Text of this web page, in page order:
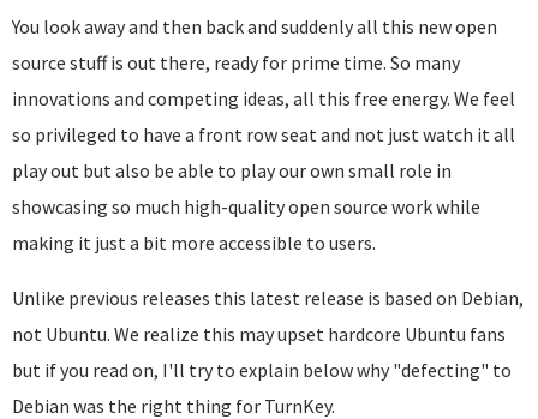
You look away and then back and suddenly all this new open
source stuff is out there, ready for prime time. So many
innovations and competing ideas, all this free energy. We feel
so privileged to have a front row seat and not just watch it all
play out but also be able to play our own small role in
showcasing so much high-quality open source work while
making it just a bit more accessible to users.
Unlike previous releases this latest release is based on Debian,
not Ubuntu. We realize this may upset hardcore Ubuntu fans
but if you read on, I'll try to explain below why "defecting" to
Debian was the right thing for TurnKey.